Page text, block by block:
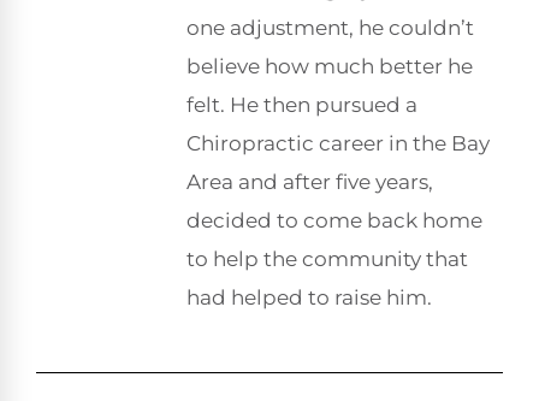
one adjustment, he couldn’t
believe how much better he
felt. He then pursued a
Chiropractic career in the Bay
Area and after five years,
decided to come back home
to help the community that
had helped to raise him.